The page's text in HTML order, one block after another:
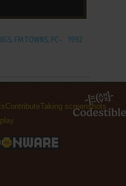
FM TOWNS, PC-
1992
ContributeTaking screenshots